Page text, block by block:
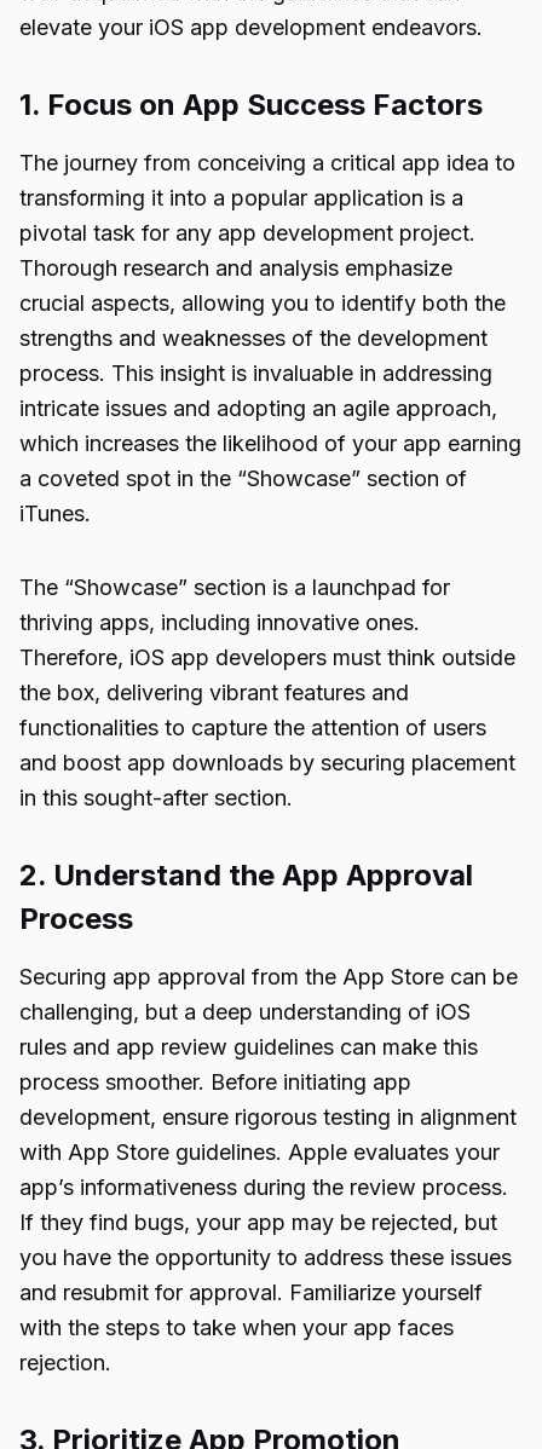
elevate your iOS app development endeavors.
1. Focus on App Success Factors
The journey from conceiving a critical app idea to
transforming it into a popular application is a
pivotal task for any app development project.
Thorough research and analysis emphasize
crucial aspects, allowing you to identify both the
strengths and weaknesses of the development
process. This insight is invaluable in addressing
intricate issues and adopting an agile approach,
which increases the likelihood of your app earning
a coveted spot in the “Showcase” section of
iTunes.
The “Showcase” section is a launchpad for
thriving apps, including innovative ones.
Therefore, iOS app developers must think outside
the box, delivering vibrant features and
functionalities to capture the attention of users
and boost app downloads by securing placement
in this sought-after section.
2. Understand the App Approval
Process
Securing app approval from the App Store can be
challenging, but a deep understanding of iOS
rules and app review guidelines can make this
process smoother. Before initiating app
development, ensure rigorous testing in alignment
with App Store guidelines. Apple evaluates your
app’s informativeness during the review process.
If they find bugs, your app may be rejected, but
you have the opportunity to address these issues
and resubmit for approval. Familiarize yourself
with the steps to take when your app faces
rejection.
3. Prioritize App Promotion